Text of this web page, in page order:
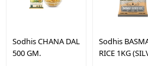
SodhisCHANA DAL
500 GM.
Sodhis
RICE 1KG